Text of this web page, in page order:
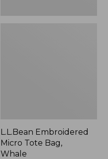
L.L.Bean Embroidered
Micro Tote Bag,
Whale